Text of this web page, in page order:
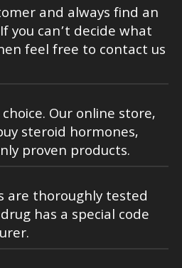
and always find an
you can’t decide what
feel free to contact us
Our online store,
steroid hormones,
proven products.
are thoroughly tested
has a special code